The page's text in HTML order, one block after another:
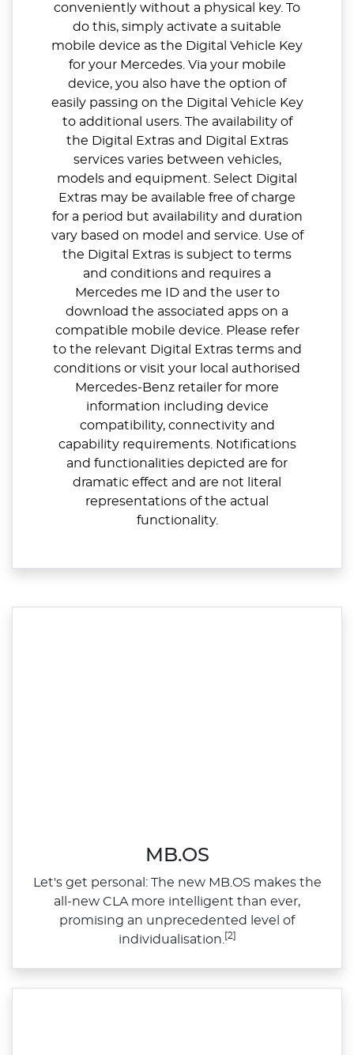
conveniently without a physical key. To
do this, simply activate a suitable
mobile device as the Digital Vehicle Key
for your Mercedes. Via your mobile
device, you also have the option of
easily passing on the Digital Vehicle Key
to additional users. The availability of
the Digital Extras and Digital Extras
services varies between vehicles,
models and equipment. Select Digital
Extras may be available free of charge
for a period but availability and duration
vary based on model and service. Use of
the Digital Extras is subject to terms
and conditions and requires a
Mercedes me ID and the user to
download the associated apps on a
compatible mobile device. Please refer
to the relevant Digital Extras terms and
conditions or visit your local authorised
Mercedes-Benz retailer for more
information including device
compatibility, connectivity and
capability requirements. Notifications
and functionalities depicted are for
dramatic effect and are not literal
representations of the actual
functionality.
MB.OS
Let's get personal: The new MB.OS makes the
all‑new CLA more intelligent than ever,
promising an unprecedented level of
individualisation. [2]